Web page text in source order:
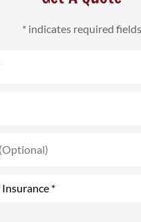
* indicates required fields